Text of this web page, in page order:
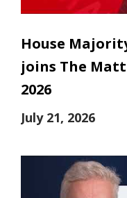
House
joins The Matt
2026
July 21, 2026